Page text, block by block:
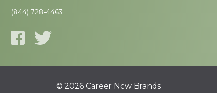
(844) 728-4463
© 2026 Career Now Brands